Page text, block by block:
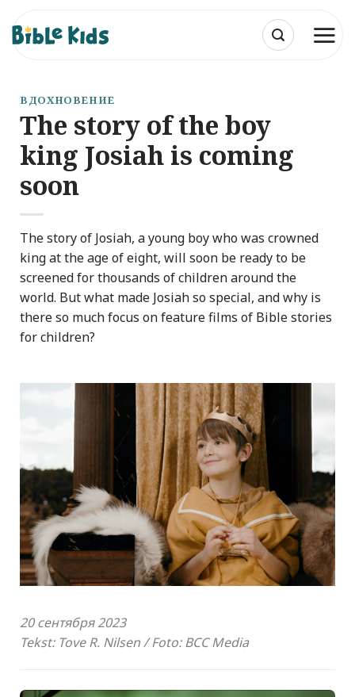
content
ВДОХНОВЕНИЕ
The story of the boy
king Josiah is coming
soon
The story of Josiah, a young boy who was crowned
king at the age of eight, will soon be ready to be
screened for thousands of children around the
world. But what made Josiah so special, and why is
there so much focus on feature films of Bible stories
for children?
20 сентября 2023
Tekst: Tove R. Nilsen / Foto: BCC Media